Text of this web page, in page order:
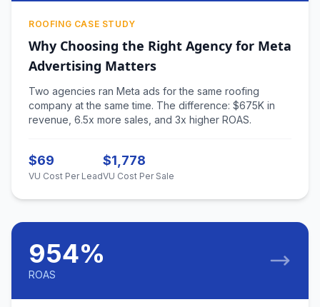
ROOFING CASE STUDY
Why Choosing the Right Agency for Meta
Advertising Matters
Two agencies ran Meta ads for the same roofing
company at the same time. The difference: $675K in
revenue, 6.5x more sales, and 3x higher ROAS.
$69
VU Cost Per Lead
$1,778
VU Cost Per Sale
954%
ROAS